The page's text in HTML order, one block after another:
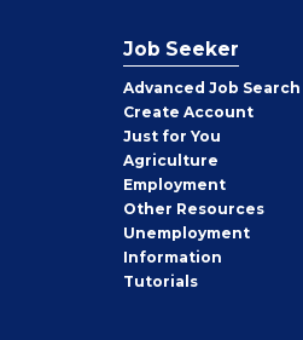
Job Seeker
Advanced Job Search
Create Job
Seeker
Account
Just for You
Agriculture
Employment
Other Job
Seeker
Resources
Unemployment
Information
Tutorials